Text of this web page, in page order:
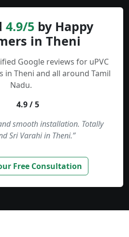
4.9/5 by Happy
in Theni
Google reviews for uPVC
in Theni and all around Tamil
Nadu.
4.9 / 5
smooth installation. Totally
Sri Varahi in Theni.”
Free Consultation